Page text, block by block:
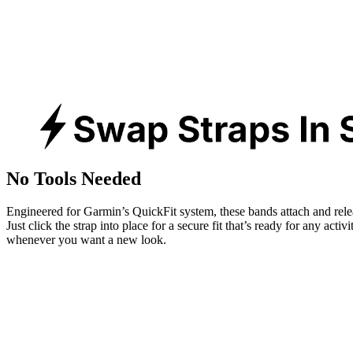
No Tools Needed
Engineered for Garmin’s QuickFit system, these bands attach and
Just click the strap into place for a secure fit that’s ready for any
whenever you want a new look.